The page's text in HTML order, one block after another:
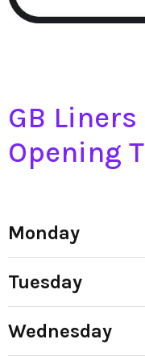
GB
Opening
Monday
Tuesday
Wednesday